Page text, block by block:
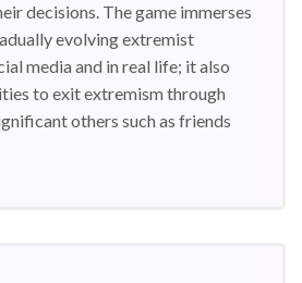
decisions. The game immerses
evolving extremist
media and in real life; it also
to exit extremism through
others such as friends